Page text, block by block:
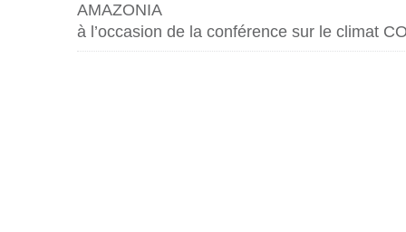
AMAZONIA
à l’occasion de la conférence sur le climat